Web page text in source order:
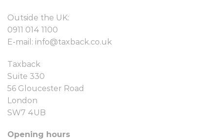
Outside the UK:
0911 014 1100
E-mail: info@taxback.co.uk
Taxback
Suite 330
56 Gloucester Road
London
SW7 4UB
Opening hours